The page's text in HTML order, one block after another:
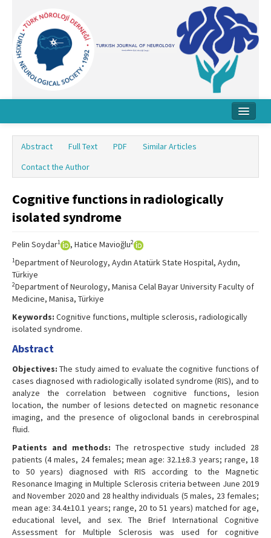
Board
Instructions
Contact Us
Abstract Full Text PDF
Similar Articles
Contact the Author
Cognitive functions in radiologically
isolated syndrome
Pelin Soydar1 , Hatice Mavioğlu2
1Department of Neurology, Aydın Atatürk State Hospital, Aydın,
Türkiye
2Department of Neurology, Manisa Celal Bayar University Faculty of
Medicine, Manisa, Türkiye
Keywords: Cognitive functions, multiple sclerosis, radiologically
isolated syndrome.
Abstract
Objectives: The study aimed to evaluate the cognitive functions of
cases diagnosed with radiologically isolated syndrome (RIS), and to
analyze the correlation between cognitive functions, lesion
location, the number of lesions detected on magnetic resonance
imaging, and the presence of oligoclonal bands in cerebrospinal
fluid.
Patients and methods: The retrospective study included 28
patients (4 males, 24 females; mean age: 32.1±8.3 years; range, 18
to 50 years) diagnosed with RIS according to the Magnetic
Resonance Imaging in Multiple Sclerosis criteria between June 2019
and November 2020 and 28 healthy individuals (5 males, 23 females;
mean age: 34.4±10.1 years; range, 20 to 51 years) matched for age,
educational level, and sex. The Brief International Cognitive
Assessment for Multiple Sclerosis was used for cognitive